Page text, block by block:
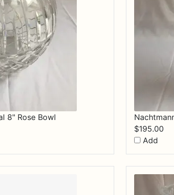
8" Rose Bowl
$195.00
Add